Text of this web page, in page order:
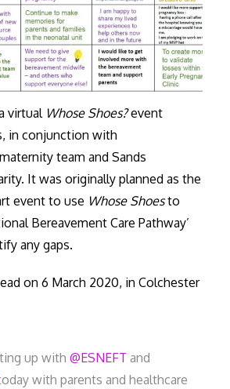
virtual Whose Shoes?event
in conjunction with
team and Sands
It was originally planned as the
event to use Whose Shoesto
Bereavement Care Pathway’
any gaps.
on 6 March 2020, in Colchester
up with @ESNEFT and
with parents and healthcare